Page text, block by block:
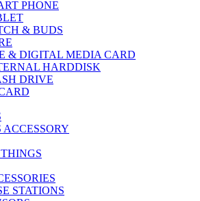
PHONE
& BUDS
& DIGITAL MEDIA CARD
HARDDISK
DRIVE
ACCESSORY
STATIONS